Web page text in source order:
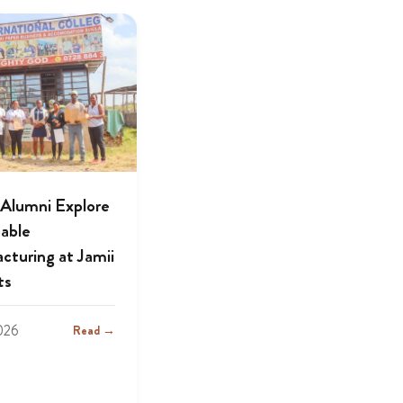
Explore
at Jamii
Read →